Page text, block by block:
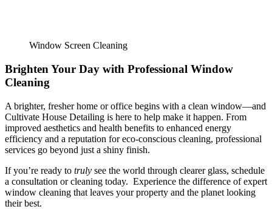
Window Screen Cleaning
Brighten Your Day with Professional Window
Cleaning
A brighter, fresher home or office begins with a clean window—and
Cultivate House Detailing is here to help make it happen. From
improved aesthetics and health benefits to enhanced energy
efficiency and a reputation for eco-conscious cleaning, professional
services go beyond just a shiny finish.
If you’re ready to truly see the world through clearer glass, schedule
a consultation or cleaning today. Experience the difference of expert
window cleaning that leaves your property and the planet looking
their best.